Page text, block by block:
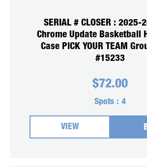
SERIAL # CLOSER : 2025-
Chrome Update Basketball
Case PICK YOUR TEAM
#15233
$72.00
Spots : 4
VIEW